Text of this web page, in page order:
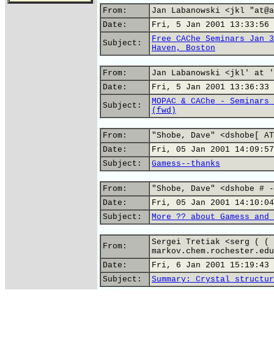
From:
Jan Labanowski <jkl
Date:
Fri, 5 Jan 2001 13:33:56
Subject:
Free CAChe Seminars
Haven, Boston
From:
Jan Labanowski <jkl' at
Date:
Fri, 5 Jan 2001 13:36:33
Subject:
MOPAC & CAChe -
(fwd)
From:
"Shobe, Dave" <dshobe[
Date:
Fri, 05 Jan 2001
Subject:
Gamess--thanks
From:
"Shobe, Dave" <dshobe
Date:
Fri, 05 Jan 2001
Subject:
More ?? about Gamess
From:
Sergei Tretiak <serg (
Date:
Fri, 6 Jan 2001 15:19:43
Subject:
Summary: Crystal